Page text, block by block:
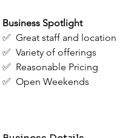
Business Spotlight
✅  Great staff and location
✅  Variety of offerings
✅  Reasonable Pricing
✅  Open Weekends